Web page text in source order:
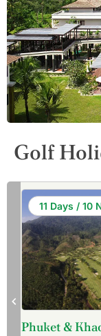
Golf
11 Days / 10
Phuket &